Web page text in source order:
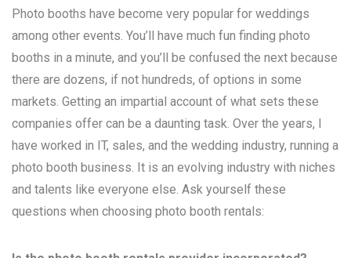
Photo booths have become very popular for weddings
among other events. You’ll have much fun finding photo
booths in a minute, and you’ll be confused the next because
there are dozens, if not hundreds, of options in some
markets. Getting an impartial account of what sets these
companies offer can be a daunting task. Over the years, I
have worked in IT, sales, and the wedding industry, running a
photo booth business. It is an evolving industry with niches
and talents like everyone else. Ask yourself these
questions when choosing photo booth rentals: